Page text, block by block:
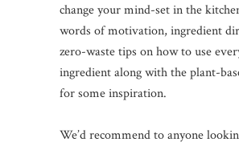
change your mind-set in the
words of motivation, ingredient
zero-waste tips on how to use
ingredient along with the plant-
for some inspiration.
We’d recommend to anyone